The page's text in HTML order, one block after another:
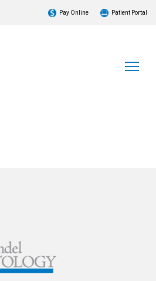
Pay Online Patient Portal